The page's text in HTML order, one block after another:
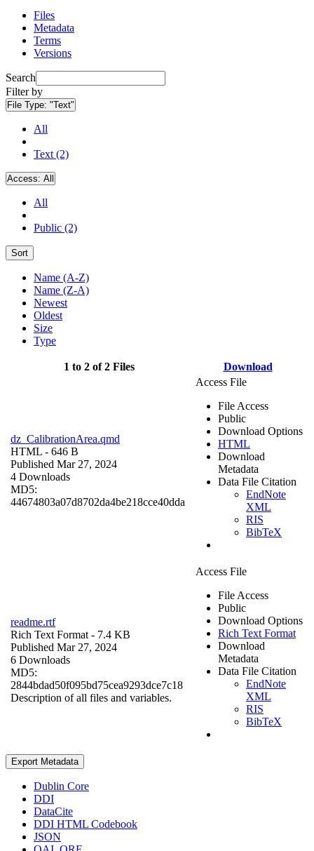
Files
Metadata
Terms
Versions
Search
Filter by
File Type: "Text"
All
Text (2)
Access: All
All
Public (2)
Sort
Name (A-Z)
Name (Z-A)
Newest
Oldest
Size
Type
1 to 2 of 2 Files Download
dz_CalibrationArea.qmd
HTML - 646 B
Published Mar 27, 2024
4 Downloads
MD5:
44674803a07d8702da4be218cce40dda
Access File
File Access
Public
Download Options
HTML
Download
Metadata
Data File Citation
EndNote
XML
RIS
BibTeX
readme.rtf
Rich Text Format - 7.4 KB
Published Mar 27, 2024
6 Downloads
MD5:
2844bdad50f095bd75cea9293dce7c18
Description of all files and variables.
Access File
File Access
Public
Download Options
Rich Text Format
Download
Metadata
Data File Citation
EndNote
XML
RIS
BibTeX
Export Metadata
Dublin Core
DDI
DataCite
DDI HTML Codebook
JSON